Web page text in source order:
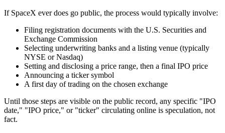
If SpaceX ever does go public, the process would typically involve:
Filing registration documents with the U.S. Securities and
Exchange Commission
Selecting underwriting banks and a listing venue (typically
NYSE or Nasdaq)
Setting and disclosing a price range, then a final IPO price
Announcing a ticker symbol
A first day of trading on the chosen exchange
Until those steps are visible on the public record, any specific "IPO
date," "IPO price," or "ticker" circulating online is speculation, not
fact.